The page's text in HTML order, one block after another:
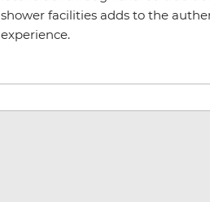
shower facilities adds to the
experience.